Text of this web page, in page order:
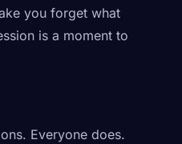
you forget what
is a moment to
Everyone does.